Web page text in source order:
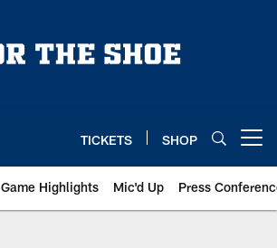
TICKETS SHOP
Game Highlights Mic'd Up Press